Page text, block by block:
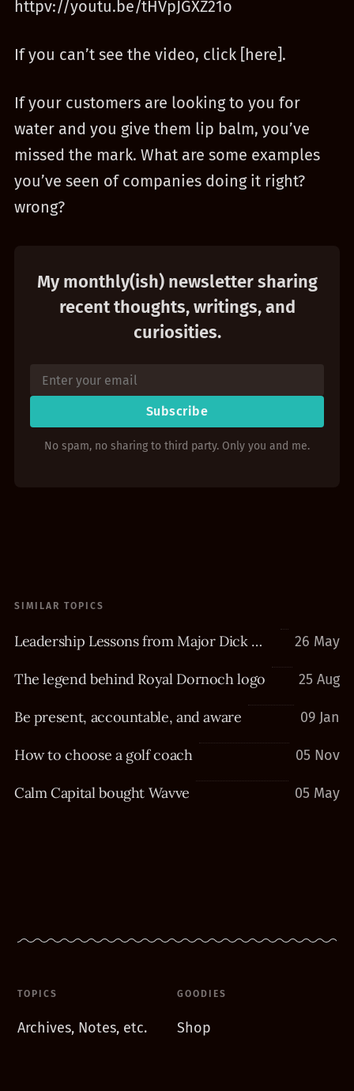
httpv://youtu.be/tHVpJGXZ21o
If you can’t see the video, click [here].
If your customers are looking to you for
water and you give them lip balm, you’ve
missed the mark. What are some examples
you’ve seen of companies doing it right?
wrong?
My monthly(ish) newsletter sharing
recent thoughts, writings, and
curiosities.
Subscribe
No spam, no sharing to third party. Only you and me.
SIMILAR TOPICS
Leadership Lessons from Major Dick Winters 26 May
The legend behind Royal Dornoch logo 25 Aug
Be present, accountable, and aware 09 Jan
How to choose a golf coach 05 Nov
Calm Capital bought Wavve 05 May
TOPICS
Archives, Notes, etc.
GOODIES
Shop